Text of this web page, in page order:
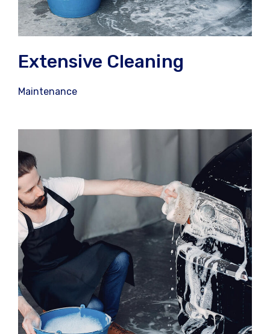
Extensive Cleaning
Maintenance